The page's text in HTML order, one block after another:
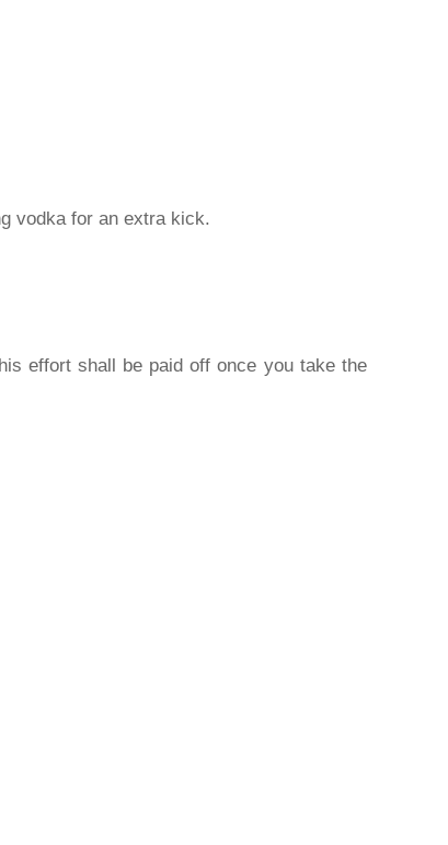
vodka for an extra kick.
effort shall be paid off once you take the